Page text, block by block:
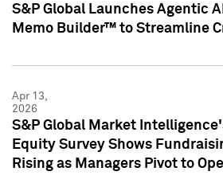
S&P Global Launches Agentic
Memo Builder™ to Streamline
Apr 13,
2026
S&P Global Market
Equity Survey Shows
Rising as Managers Pivot to